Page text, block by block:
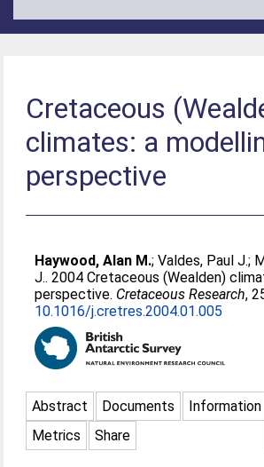
Cretaceous
climates: a
perspective
Haywood, Alan M.;Valdes, Paul J.;
J.. 2004 Cretaceous (Wealden)
perspective. Cretaceous Research,
10.1016/j.cretres.2004.01.005
Abstract Documents Information
Metrics
Share